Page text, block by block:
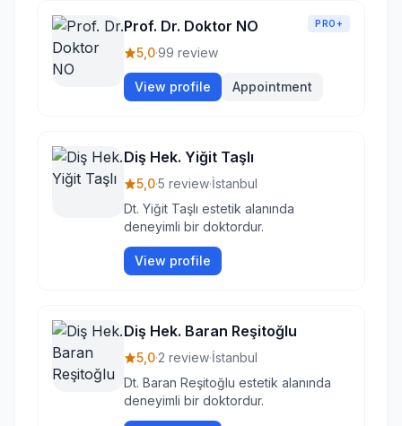
Prof. Dr. Doktor NO PRO+
5,0·99 review
View profile Appointment
Diş Hek. Yiğit Taşlı
5,0·5 review·İstanbul
Dt. Yiğit Taşlı estetik alanında
deneyimli bir doktordur.
View profile
Diş Hek. Baran Reşitoğlu
5,0·2 review·İstanbul
Dt. Baran Reşitoğlu estetik alanında
deneyimli bir doktordur.